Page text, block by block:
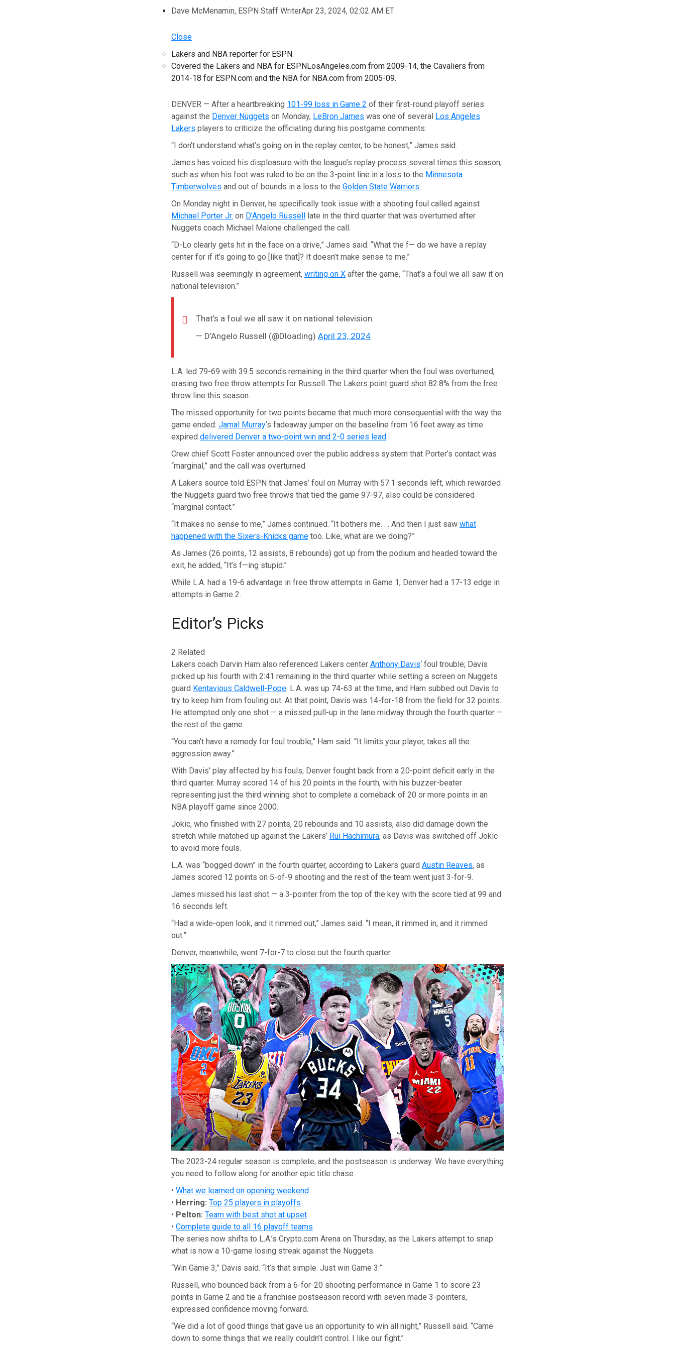
Dave McMenamin, ESPN Staff WriterApr 23, 2024, 02:02 AM ET
Close
Lakers and NBA reporter for ESPN.
Covered the Lakers and NBA for ESPNLosAngeles.com from 2009-14, the Cavaliers from
2014-18 for ESPN.com and the NBA for NBA.com from 2005-09.
DENVER — After a heartbreaking 101-99 loss in Game 2 of their first-round playoff series
against the Denver Nuggets on Monday, LeBron James was one of several Los Angeles
Lakers players to criticize the officiating during his postgame comments.
“I don’t understand what’s going on in the replay center, to be honest,” James said.
James has voiced his displeasure with the league’s replay process several times this season,
such as when his foot was ruled to be on the 3-point line in a loss to the Minnesota
Timberwolves and out of bounds in a loss to the Golden State Warriors.
On Monday night in Denver, he specifically took issue with a shooting foul called against
Michael Porter Jr. on D’Angelo Russelllate in the third quarter that was overturned after
Nuggets coach Michael Malone challenged the call.
“D-Lo clearly gets hit in the face on a drive,” James said. “What the f— do we have a replay
center for if it’s going to go [like that]? It doesn’t make sense to me.”
Russell was seemingly in agreement, writing on Xafter the game, “That’s a foul we all saw it on
national television.”
That’s a foul we all saw it on national television.
— D’Angelo Russell (@Dloading) April 23, 2024
L.A. led 79-69 with 39.5 seconds remaining in the third quarter when the foul was overturned,
erasing two free throw attempts for Russell. The Lakers point guard shot 82.8% from the free
throw line this season.
The missed opportunity for two points became that much more consequential with the way the
game ended: Jamal Murray‘s fadeaway jumper on the baseline from 16 feet away as time
expired delivered Denver a two-point win and 2-0 series lead.
Crew chief Scott Foster announced over the public address system that Porter’s contact was
“marginal,” and the call was overturned.
A Lakers source told ESPN that James’ foul on Murray with 57.1 seconds left, which rewarded
the Nuggets guard two free throws that tied the game 97-97, also could be considered
“marginal contact.”
“It makes no sense to me,” James continued. “It bothers me. … And then I just saw what
happened with the Sixers-Knicks gametoo. Like, what are we doing?”
As James (26 points, 12 assists, 8 rebounds) got up from the podium and headed toward the
exit, he added, “It’s f—ing stupid.”
While L.A. had a 19-6 advantage in free throw attempts in Game 1, Denver had a 17-13 edge in
attempts in Game 2.
Editor’s Picks
2 Related
Lakers coach Darvin Ham also referenced Lakers center Anthony Davis‘ foul trouble; Davis
picked up his fourth with 2:41 remaining in the third quarter while setting a screen on Nuggets
guard Kentavious Caldwell-Pope. L.A. was up 74-63 at the time, and Ham subbed out Davis to
try to keep him from fouling out. At that point, Davis was 14-for-18 from the field for 32 points.
He attempted only one shot — a missed pull-up in the lane midway through the fourth quarter —
the rest of the game.
“You can’t have a remedy for foul trouble,” Ham said. “It limits your player, takes all the
aggression away.”
With Davis’ play affected by his fouls, Denver fought back from a 20-point deficit early in the
third quarter. Murray scored 14 of his 20 points in the fourth, with his buzzer-beater
representing just the third winning shot to complete a comeback of 20 or more points in an
NBA playoff game since 2000.
Jokic, who finished with 27 points, 20 rebounds and 10 assists, also did damage down the
stretch while matched up against the Lakers’ Rui Hachimura, as Davis was switched off Jokic
to avoid more fouls.
L.A. was “bogged down” in the fourth quarter, according to Lakers guard Austin Reaves, as
James scored 12 points on 5-of-9 shooting and the rest of the team went just 3-for-9.
James missed his last shot — a 3-pointer from the top of the key with the score tied at 99 and
16 seconds left.
“Had a wide-open look, and it rimmed out,” James said. “I mean, it rimmed in, and it rimmed
out.”
Denver, meanwhile, went 7-for-7 to close out the fourth quarter.
The 2023-24 regular season is complete, and the postseason is underway. We have everything
you need to follow along for another epic title chase.
• What we learned on opening weekend
• Herring: Top 25 players in playoffs
• Pelton: Team with best shot at upset
• Complete guide to all 16 playoff teams
The series now shifts to L.A.’s Crypto.com Arena on Thursday, as the Lakers attempt to snap
what is now a 10-game losing streak against the Nuggets.
“Win Game 3,” Davis said. “It’s that simple. Just win Game 3.”
Russell, who bounced back from a 6-for-20 shooting performance in Game 1 to score 23
points in Game 2 and tie a franchise postseason record with seven made 3-pointers,
expressed confidence moving forward.
“We did a lot of good things that gave us an opportunity to win all night,” Russell said. “Came
down to some things that we really couldn’t control. I like our fight.”